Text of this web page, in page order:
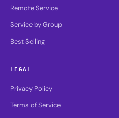
Remote Service
Service by Group
Best Selling
LEGAL
Privacy Policy
Terms of Service